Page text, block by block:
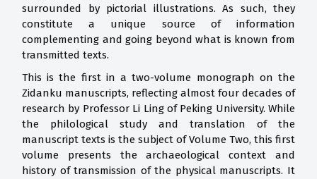
surrounded by pictorial illustrations. As such, they
constitute a unique source of information
complementing and going beyond what is known from
transmitted texts.
This is the first in a two-volume monograph on the
Zidanku manuscripts, reflecting almost four decades of
research by Professor Li Ling of Peking University. While
the philological study and translation of the
manuscript texts is the subject of Volume Two, this first
volume presents the archaeological context and
history of transmission of the physical manuscripts. It